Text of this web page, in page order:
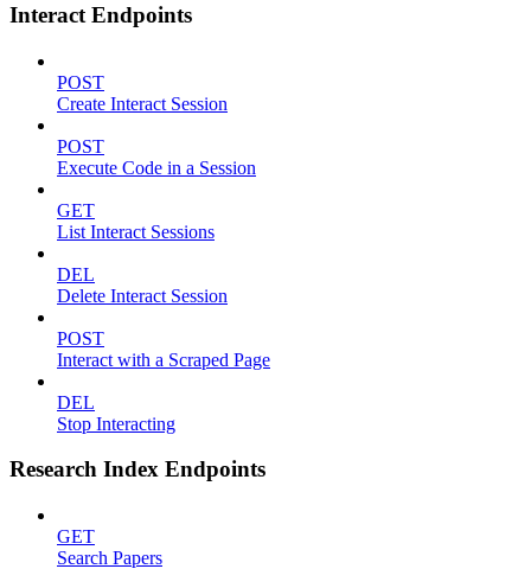
Interact Endpoints
POST
Create Interact Session
POST
Execute Code in a Session
GET
List Interact Sessions
DEL
Delete Interact Session
POST
Interact with a Scraped Page
DEL
Stop Interacting
Research Index Endpoints
GET
Search Papers